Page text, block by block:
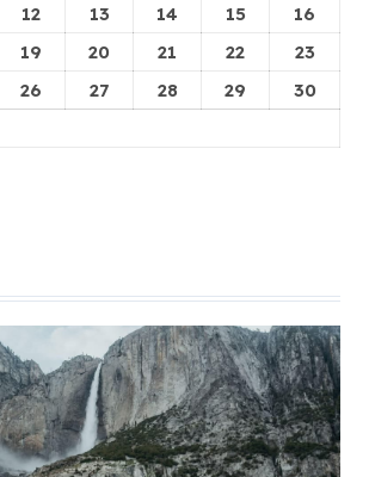
12 13 14 15
16
19 20 21 22
23
26 27 28 29
30